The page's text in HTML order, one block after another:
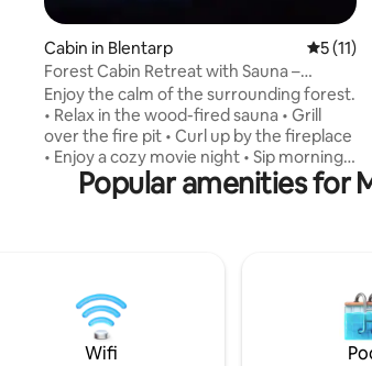
Cabin in Blentarp 5 out of
5 (11)
Forest Cabin Retreat with Sauna –
Architect Design
Enjoy the calm of the surrounding forest.
• Relax in the wood-fired sauna • Grill
over the fire pit • Curl up by the fireplace
• Enjoy a cozy movie night • Sip morning
coffee with a forest view • Drink fresh
spring water from the tap • Take
Kulturens Östarp Suggested stay: 2
nights – cozy city escape 4 nights –
unwind 7 nights – relax & explore
Popular amenities for
Wifi